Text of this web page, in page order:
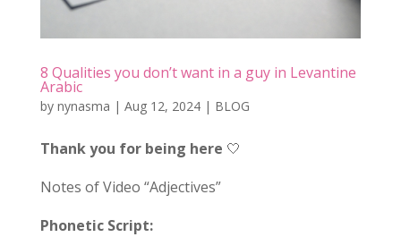
8 Qualities you don’t want in a guy in Levantine
Arabic
by nynasma | Aug 12, 2024| BLOG
Thank you for being here 🤍
Notes of Video “Adjectives”
Phonetic Script: